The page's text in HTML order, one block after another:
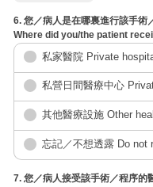
6. 您／病人是在哪裏進行該手術
Where did you/the patient
私家醫院 Private
私營日間醫療中心
其他醫療設施 Other
忘記／不想透露 Do not
7. 您／病人接受該手術／程序的